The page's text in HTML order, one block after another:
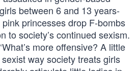
between 6 and 13 years-
princesses drop F-bombs
to society’s continued sexism.
more offensive? A little
way society treats girls